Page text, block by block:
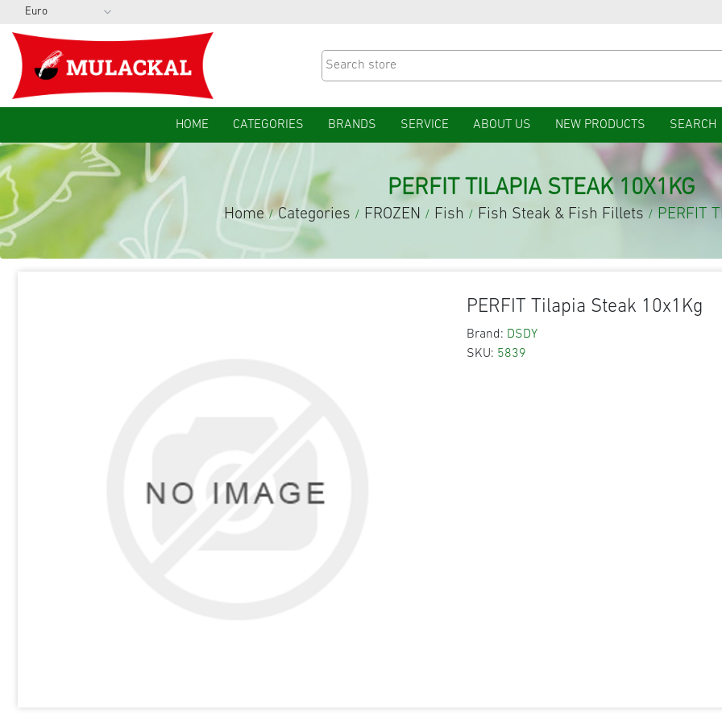
HOME CATEGORIES BRANDS SERVICE ABOUT US NEW PRODUCTS SEARCH
PERFIT TILAPIA STEAK 10X1KG
Home / Categories / FROZEN / Fish / Fish Steak & Fish Fillets / PERFIT
PERFIT Tilapia Steak 10x1Kg
Brand: DSDY
SKU: 5839